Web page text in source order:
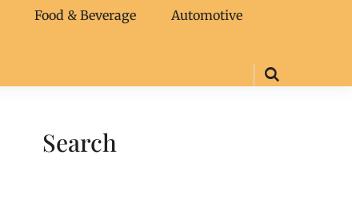
Food & Beverage
Automotive
Search